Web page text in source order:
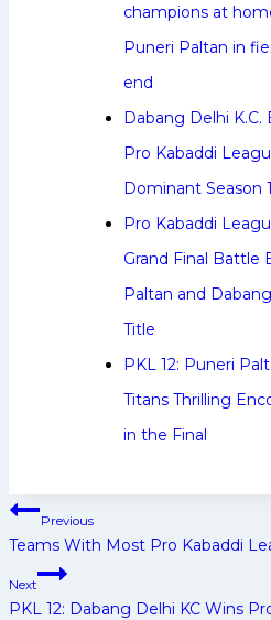
champions at
Puneri Paltan in
end
Dabang Delhi K.C.
Pro Kabaddi
Dominant Season
Pro Kabaddi
Grand Final Battle
Paltan and
Title
PKL 12: Puneri
Titans Thrilling
in the Final
Post
navigation
Previous
Teams With Most Pro Kabaddi
Next
PKL 12: Dabang Delhi KC Wins